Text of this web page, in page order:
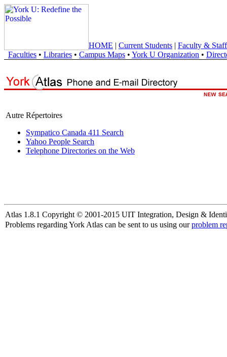
HOME | Current Students | Faculty & Staff
Faculties • Libraries • Campus Maps • York U Organization •
Autre Répertoires
Sympatico Canada 411 Search
Yahoo People Search
Telephone Directories on the Web
Atlas 1.8.1 Copyright © 2001-2015 UIT Integration, Design &
Problems regarding York Atlas can be sent to us using ourproblem